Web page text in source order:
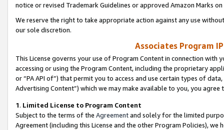
notice or revised Trademark Guidelines or approved Amazon Marks
We reserve the right to take appropriate action against any use
our sole discretion.
Associates Program
This License governs your use of Program Content in connection
accessing or using the Program Content, including the proprietary
or “PA API of”) that permit you to access and use certain types of
Advertising Content”) which we may make available to you, you agree
1. Limited License to Program Content
Subject to the terms of the Agreementand solely for the limited
Agreement (including this License and the other Program Policies),